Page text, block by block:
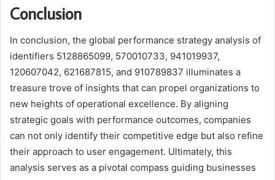
Conclusion
In conclusion, the global performance strategy analysis of
identifiers 5128865099, 570010733, 941019937,
120607042, 621687815, and 910789837 illuminates a
treasure trove of insights that can propel organizations to
new heights of operational excellence. By aligning
strategic goals with performance outcomes, companies
can not only identify their competitive edge but also refine
their approach to user engagement. Ultimately, this
analysis serves as a pivotal compass guiding businesses